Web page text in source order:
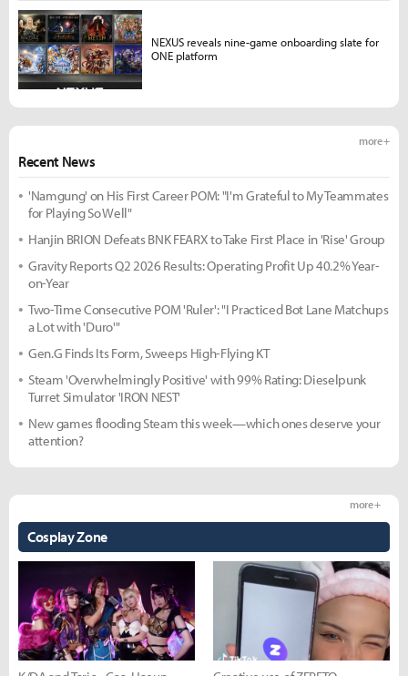
Recent News
more +
'Namgung' on His First Career POM: "I'm Grateful to My Teammates
for Playing So Well"
Hanjin BRION Defeats BNK FEARX to Take First Place in 'Rise' Group
Gravity Reports Q2 2026 Results: Operating Profit Up 40.2% Year-
on-Year
Two-Time Consecutive POM 'Ruler': "I Practiced Bot Lane Matchups
a Lot with 'Duro'"
Gen.G Finds Its Form, Sweeps High-Flying KT
Steam 'Overwhelmingly Positive' with 99% Rating: Dieselpunk
Turret Simulator 'IRON NEST'
New games flooding Steam this week—which ones deserve your
attention?
Cosplay Zone
more +
NEXUS reveals nine-game onboarding slate for
ONE platform